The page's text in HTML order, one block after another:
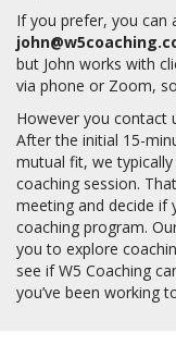
If you prefer, you can
but John works with
via phone or Zoom,
However you contact
After the initial 15-
mutual fit, we
coaching session.
meeting and decide
coaching program.
you to explore
see if W5 Coaching
you’ve been working